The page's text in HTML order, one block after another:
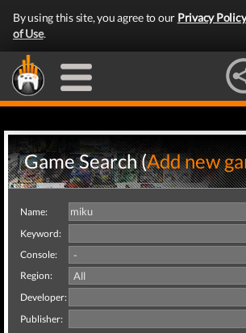
By using this site, you agree to our Privacy Policy
of Use.
Game Search (Add new
Name:
Keyword:
Console:
Region:
Developer:
Publisher: